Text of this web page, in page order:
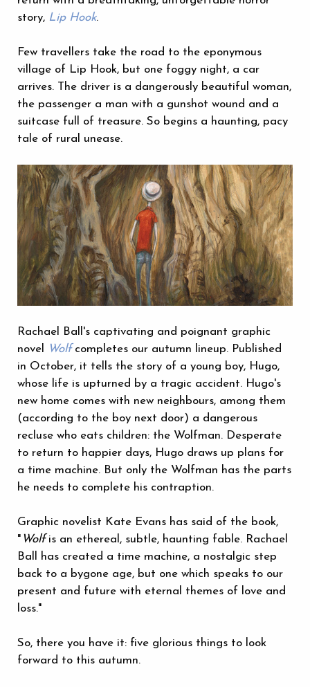
story, Lip Hook.
Few travellers take the road to the eponymous
village of Lip Hook, but one foggy night, a car
arrives. The driver is a dangerously beautiful woman,
the passenger a man with a gunshot wound and a
suitcase full of treasure. So begins a haunting, pacy
tale of rural unease.
Rachael Ball's captivating and poignant graphic
novel
Wolfcompletes our autumn lineup. Published
in October, it tells the story of a young boy, Hugo,
whose life is upturned by a tragic accident. Hugo's
new home comes with new neighbours, among them
(according to the boy next door) a dangerous
recluse who eats children: the Wolfman. Desperate
to return to happier days, Hugo draws up plans for
a time machine. But only the Wolfman has the parts
he needs to complete his contraption.
Graphic novelist Kate Evans has said of the book,
" Wolfis an ethereal, subtle, haunting fable. Rachael
Ball has created a time machine, a nostalgic step
back to a bygone age, but one which speaks to our
present and future with eternal themes of love and
loss."
So, there you have it: five glorious things to look
forward to this autumn.